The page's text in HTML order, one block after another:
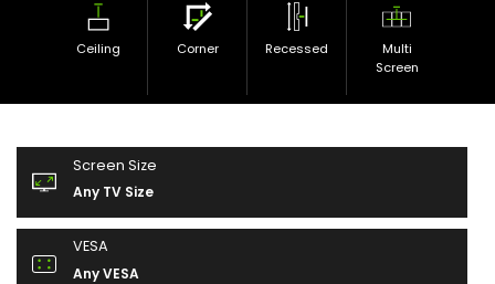
Ceiling Corner Recessed
Multi
Screen
Screen Size
Any TV Size
VESA
Any VESA